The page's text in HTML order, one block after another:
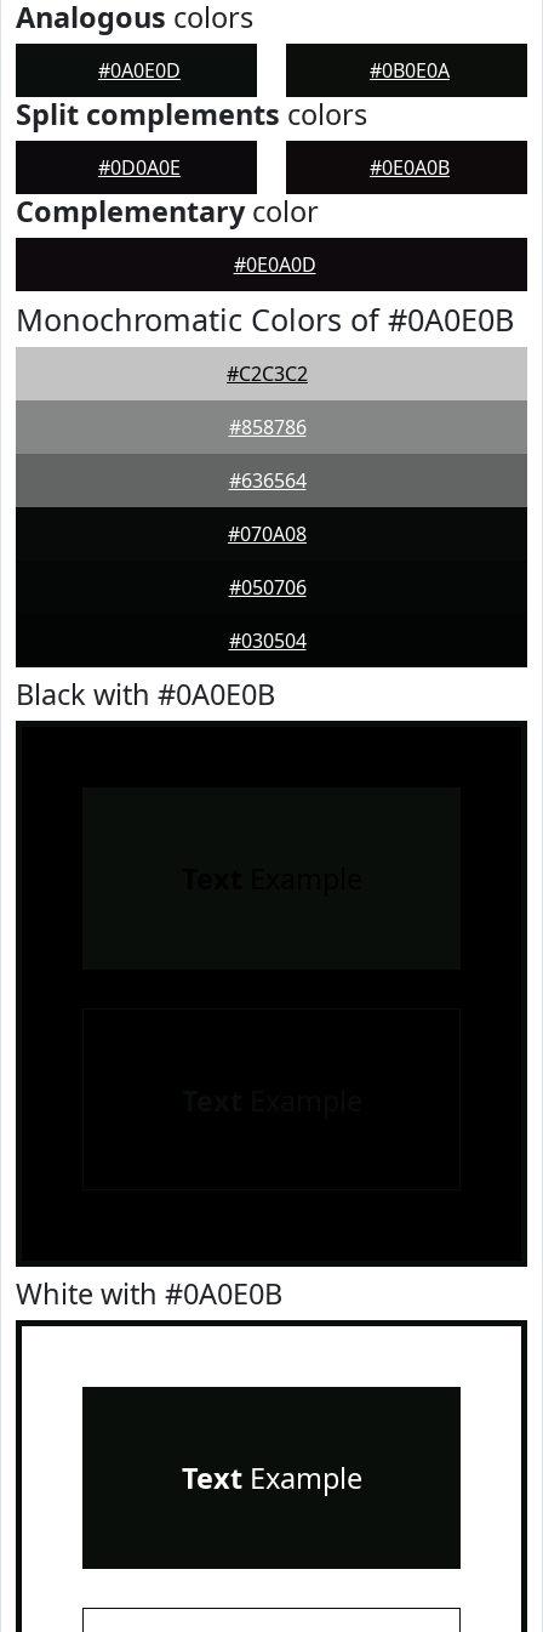
Analogous colors
#0A0E0D #0B0E0A
Split complements colors
#0D0A0E #0E0A0B
Complementarycolor
#0E0A0D
Monochromatic Colors of #0A0E0B
#C2C3C2
#858786
#636564
#070A08
#050706
#030504
Black with #0A0E0B
White with #0A0E0B
TextExample